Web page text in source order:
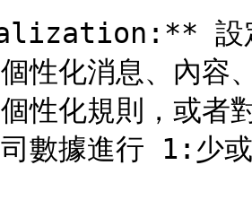
設定
性化消息、內容
個性化規則，
司數據進行 1:少